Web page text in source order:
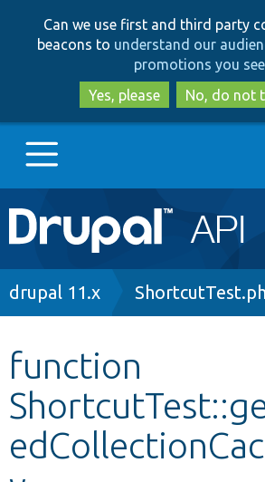
to
main
to
search
Can we use first and third party
beacons to understand our
promotions you see
Yes, please
No, do not
Main
navigation
Go to Drupal.org
Other projects
Develop for Drupal
Breadcrumb
drupal 11.x
function